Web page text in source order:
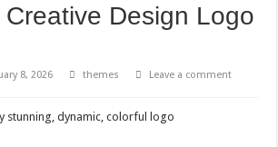
Creative Design Logo
8, 2026 themes
Leave a comment
stunning, dynamic, colorful logo